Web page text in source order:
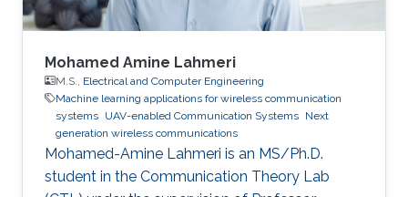
Mohamed Amine Lahmeri
M.S., Electrical and Computer Engineering
Machine learning applications for wireless communication
systems UAV-enabled Communication Systems Next
generation wireless communications
Mohamed-Amine Lahmeri is an MS/Ph.D.
student in the Communication Theory Lab